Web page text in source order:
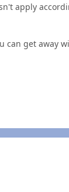
apply
can get away